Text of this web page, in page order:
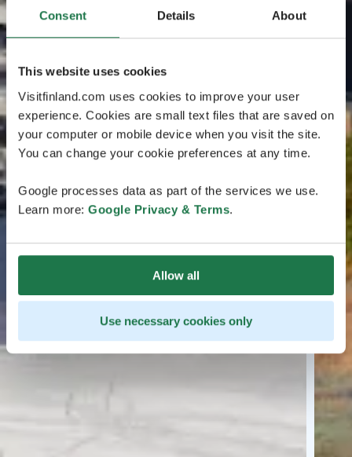
Consent Details About
This website uses cookies
Visitfinland.com uses cookies to improve your user
experience. Cookies are small text files that are saved on
your computer or mobile device when you visit the site.
You can change your cookie preferences at any time.
Google processes data as part of the services we use.
Learn more: Google Privacy & Terms.
Allow all
Use necessary cookies only